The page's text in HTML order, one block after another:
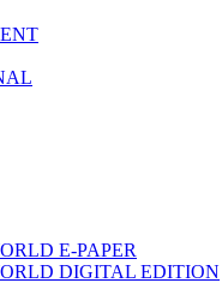
E-PAPER
DIGITAL EDITION